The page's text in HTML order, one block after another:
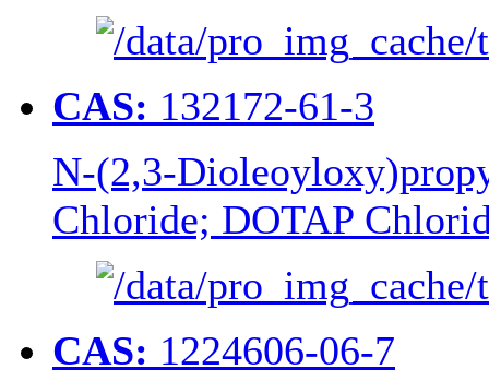
CAS: 132172-61-3
N-(2,3-
Chloride; DOTAP
CAS: 1224606-06-7